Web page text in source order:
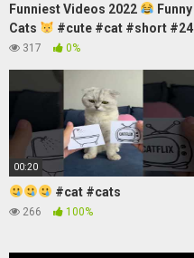
Funniest Videos 2022
Funny
Cats
#cute #cat #short #24
317 0%
00:20
#cat #cats
266 100%